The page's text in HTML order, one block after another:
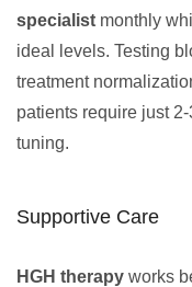
specialist monthly
ideal levels. Testing
treatment
patients require just
tuning.
Supportive Care
HGH therapy works